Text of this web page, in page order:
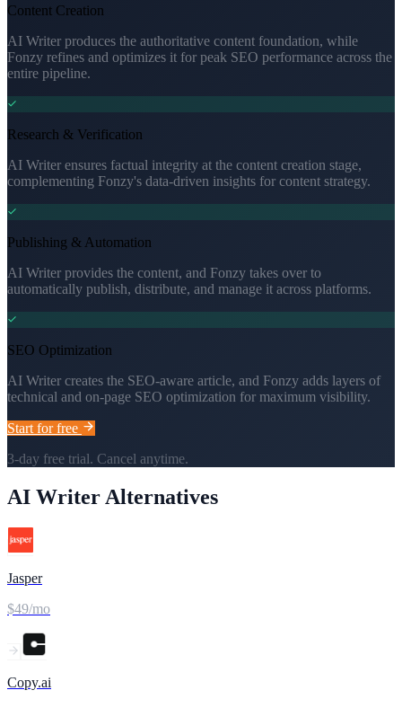
Content Creation
AI Writer produces the authoritative content foundation, while
Fonzy refines and optimizes it for peak SEO performance across the
entire pipeline.
Research & Verification
AI Writer ensures factual integrity at the content creation stage,
complementing Fonzy's data-driven insights for content strategy.
Publishing & Automation
AI Writer provides the content, and Fonzy takes over to
automatically publish, distribute, and manage it across platforms.
SEO Optimization
AI Writer creates the SEO-aware article, and Fonzy adds layers of
technical and on-page SEO optimization for maximum visibility.
Start for free
3-day free trial. Cancel anytime.
AI Writer Alternatives
Jasper
$49/mo
Copy.ai